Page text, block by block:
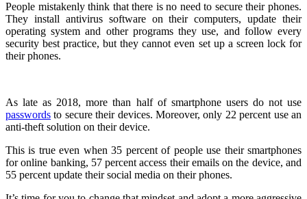
People mistakenly think that there is no need to secure their phones.
They install antivirus software on their computers, update their
operating system and other programs they use, and follow every
security best practice, but they cannot even set up a screen lock for
their phones.
As late as 2018, more than half of smartphone users do not use
passwords to secure their devices. Moreover, only 22 percent use an
anti-theft solution on their device.
This is true even when 35 percent of people use their smartphones
for online banking, 57 percent access their emails on the device, and
55 percent update their social media on their phones.